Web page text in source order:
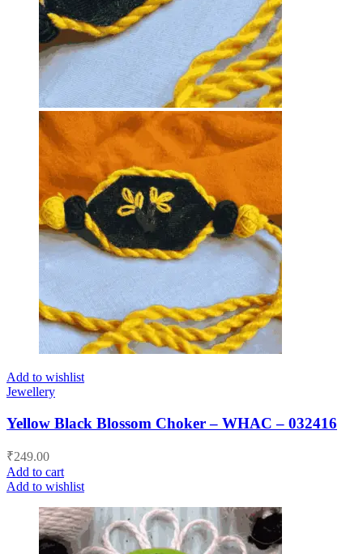
Add to wishlist
Jewellery
Yellow Black Blossom Choker – WHAC – 032416
₹249.00
Add to cart
Add to wishlist